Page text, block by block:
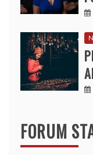
FORUM